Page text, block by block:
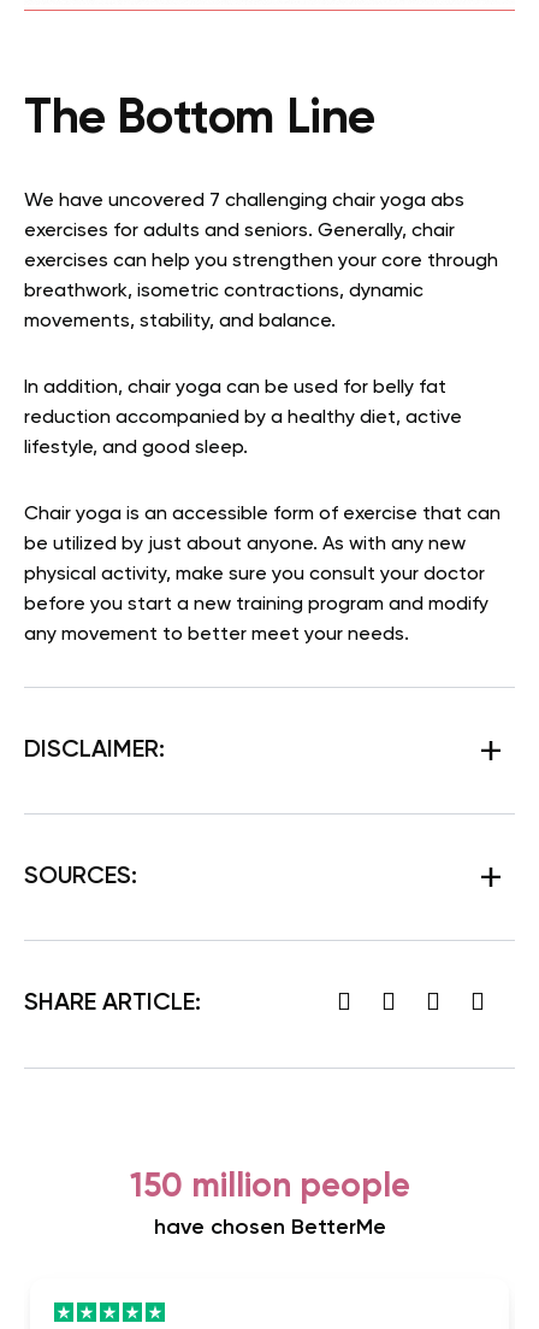
The Bottom Line
We have uncovered 7 challenging chair yoga abs
exercises for adults and seniors. Generally, chair
exercises can help you strengthen your core through
breathwork, isometric contractions, dynamic
movements, stability, and balance.
In addition, chair yoga can be used for belly fat
reduction accompanied by a healthy diet, active
lifestyle, and good sleep.
Chair yoga is an accessible form of exercise that can
be utilized by just about anyone. As with any new
physical activity, make sure you consult your doctor
before you start a new training program and modify
any movement to better meet your needs.
DISCLAIMER:
SOURCES:
SHARE ARTICLE:
150 million people
have chosen BetterMe